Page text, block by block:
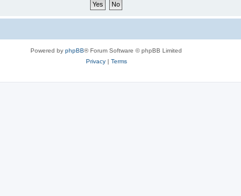
Powered by phpBB® Forum Software © phpBB Limited
Privacy| Terms